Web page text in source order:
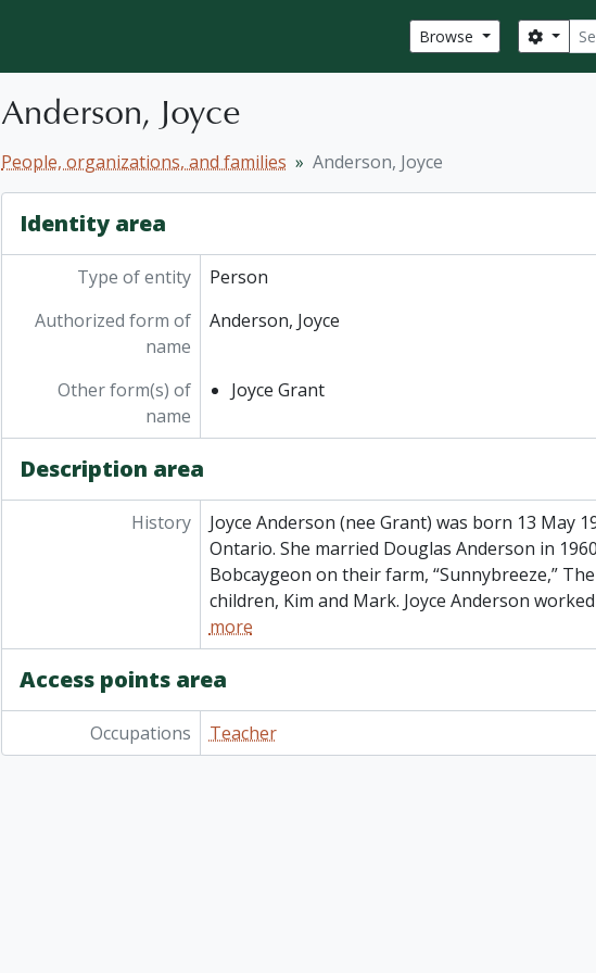
Browse
Anderson, Joyce
People, organizations, and families Anderson, Joyce
Identity area
Type of entity
Person
Authorized form of
name
Anderson, Joyce
Other form(s) of
name
Joyce Grant
Description area
History
Joyce Anderson (nee Grant) was born 13 May
Ontario. She married Douglas Anderson in
Bobcaygeon on their farm, “Sunnybreeze,”
children, Kim and Mark. Joyce Anderson
more
Access points area
Occupations Teacher